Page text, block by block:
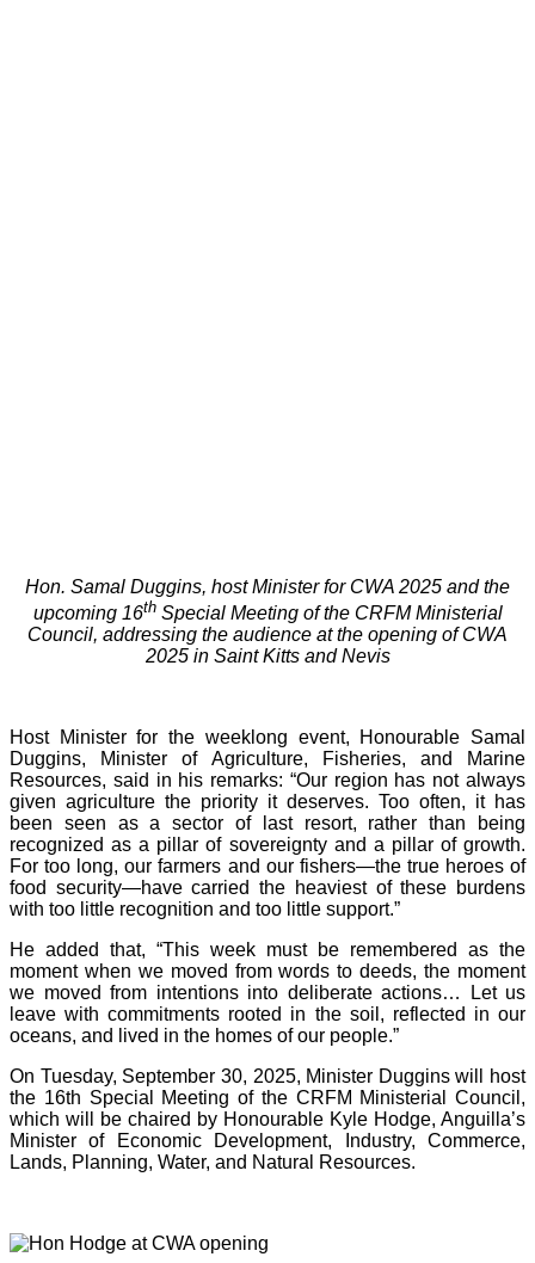
Hon. Samal Duggins, host Minister for CWA 2025 and the
upcoming 16thSpecial Meeting of the CRFM Ministerial
Council, addressing the audience at the opening of CWA
2025 in Saint Kitts and Nevis
Host Minister for the weeklong event, Honourable Samal
Duggins, Minister of Agriculture, Fisheries, and Marine
Resources, said in his remarks: “Our region has not always
given agriculture the priority it deserves. Too often, it has
been seen as a sector of last resort, rather than being
recognized as a pillar of sovereignty and a pillar of growth.
For too long, our farmers and our fishers—the true heroes of
food security—have carried the heaviest of these burdens
with too little recognition and too little support.”
He added that, “This week must be remembered as the
moment when we moved from words to deeds, the moment
we moved from intentions into deliberate actions… Let us
leave with commitments rooted in the soil, reflected in our
oceans, and lived in the homes of our people.”
On Tuesday, September 30, 2025, Minister Duggins will host
the 16th Special Meeting of the CRFM Ministerial Council,
which will be chaired by Honourable Kyle Hodge, Anguilla’s
Minister of Economic Development, Industry, Commerce,
Lands, Planning, Water, and Natural Resources.